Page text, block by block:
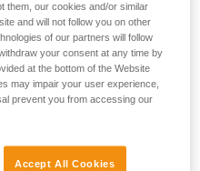
them, our cookies and/or similar
and will not follow you on other
of our partners will follow
your consent at any time by
at the bottom of the Website
may impair your user experience,
prevent you from accessing our
Accept All Cookies